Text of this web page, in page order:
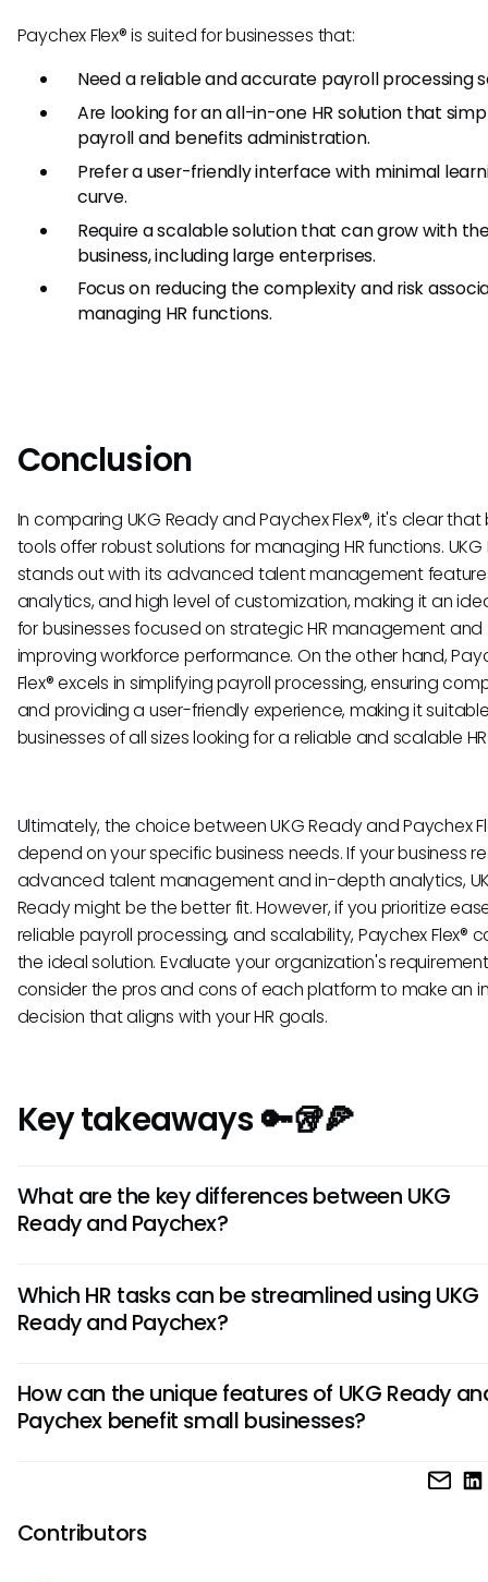
Paychex Flex® is suited for businesses that:
Need a reliable and accurate payroll processing
Are looking for an all-in-one HR solution that
payroll and benefits administration.
Prefer a user-friendly interface with minimal
curve.
Require a scalable solution that can grow with
business, including large enterprises.
Focus on reducing the complexity and risk
managing HR functions.
Conclusion
In comparing UKG Ready and Paychex Flex®, it's clear that
tools offer robust solutions for managing HR functions.
stands out with its advanced talent management
analytics, and high level of customization, making it an
for businesses focused on strategic HR management and
improving workforce performance. On the other hand,
Flex® excels in simplifying payroll processing, ensuring
and providing a user-friendly experience, making it
businesses of all sizes looking for a reliable and scalable
Ultimately, the choice between UKG Ready and Paychex
depend on your specific business needs. If your business
advanced talent management and in-depth analytics,
Ready might be the better fit. However, if you prioritize
reliable payroll processing, and scalability, Paychex Flex®
the ideal solution. Evaluate your organization's
consider the pros and cons of each platform to make an
decision that aligns with your HR goals.
Key takeaways 🔑🥡🍕
What are the key differences between UKG
Ready and Paychex?
Paychex emphasizes payroll services. UKG Ready offers
analytics tools, while Paychex provides customizable HR
Which HR tasks can be streamlined using UKG
Ready and Paychex?
management. Paychex simplifies payroll processing,
administration, and tax filing. Both tools offer features that
How can the unique features of UKG Ready
Paychex benefit small businesses?
For small businesses, UKG Ready's intuitive interface and
productivity. Paychex's scalable solutions and dedicated
cater to the needs of growing businesses, ensuring
Contributors